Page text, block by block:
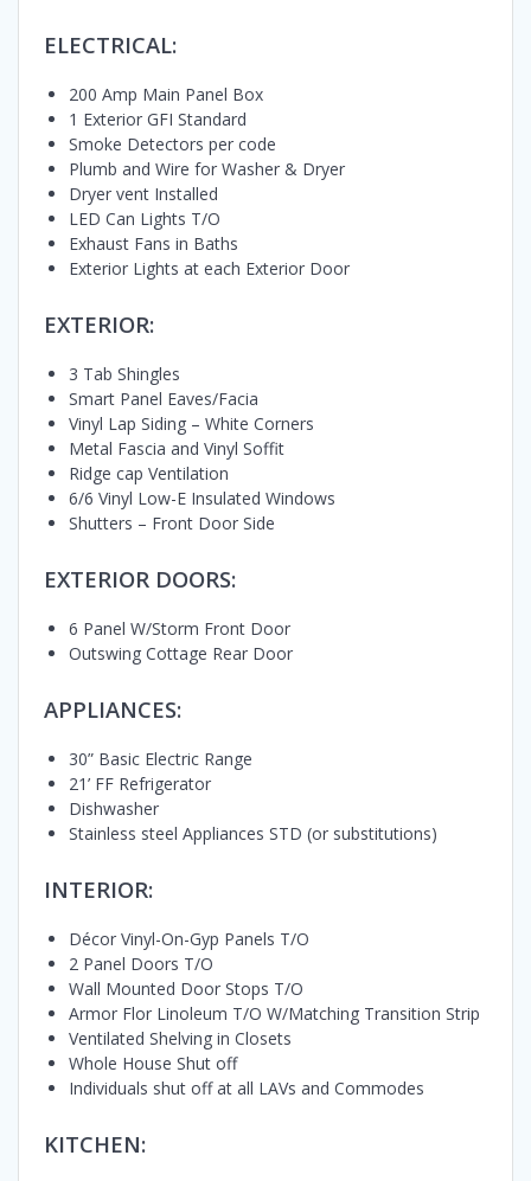
ELECTRICAL:
200 Amp Main Panel Box
1 Exterior GFI Standard
Smoke Detectors per code
Plumb and Wire for Washer & Dryer
Dryer vent Installed
LED Can Lights T/O
Exhaust Fans in Baths
Exterior Lights at each Exterior Door
EXTERIOR:
3 Tab Shingles
Smart Panel Eaves/Facia
Vinyl Lap Siding – White Corners
Metal Fascia and Vinyl Soffit
Ridge cap Ventilation
6/6 Vinyl Low-E Insulated Windows
Shutters – Front Door Side
EXTERIOR DOORS:
6 Panel W/Storm Front Door
Outswing Cottage Rear Door
APPLIANCES:
30” Basic Electric Range
21’ FF Refrigerator
Dishwasher
Stainless steel Appliances STD (or substitutions)
INTERIOR:
Décor Vinyl-On-Gyp Panels T/O
2 Panel Doors T/O
Wall Mounted Door Stops T/O
Armor Flor Linoleum T/O W/Matching Transition Strip
Ventilated Shelving in Closets
Whole House Shut off
Individuals shut off at all LAVs and Commodes
KITCHEN: